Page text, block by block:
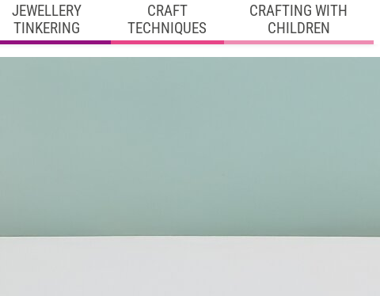
JEWELLERY
TINKERING
CRAFT
TECHNIQUES
CRAFTING WITH
CHILDREN